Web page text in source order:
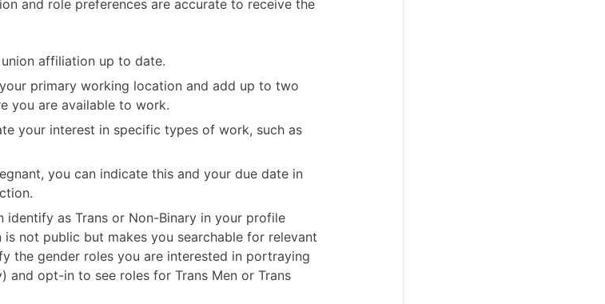
and role preferences are accurate to receive the
union affiliation up to date.
primary working location and add up to two
you are available to work.
your interest in specific types of work, such as
you can indicate this and your due date in
identify as Trans or Non-Binary in your profile
not public but makes you searchable for relevant
the gender roles you are interested in portraying
and opt-in to see roles for Trans Men or Trans